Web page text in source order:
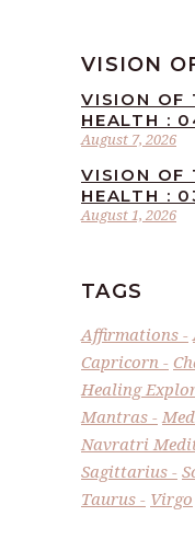
VISION
August 7, 2026
VISION OF
HEALTH :
August 1, 2026
VISION OF
HEALTH :
TAGS
Affirmations
Capricorn
Healing
Mantras
Navratri
Sagittarius
Taurus
Virgo